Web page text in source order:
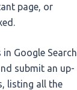
page, or
Google Search
submit an up-
listing all the